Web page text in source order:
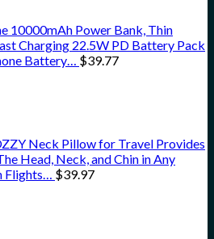
10000mAh Power Bank, Thin
Charging 22.5W PD Battery Pack
Battery…
$39.77
Neck Pillow for Travel Provides
Head, Neck, and Chin in Any
$39.97